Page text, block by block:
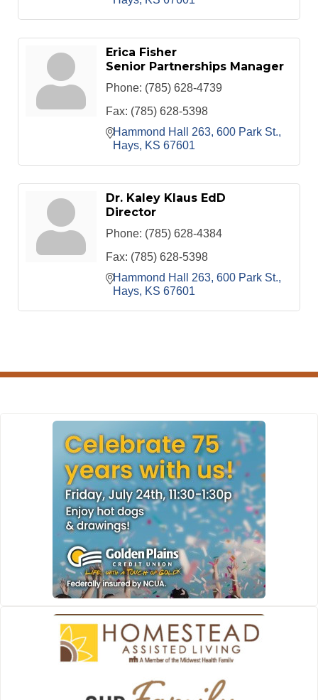
Erica Fisher
Senior Partnerships Manager
Phone: (785) 628-4739
Fax: (785) 628-5398
Hammond Hall 263 600 Park St.
Hays
KS 67601
Dr. Kaley Klaus EdD
Director
Phone: (785) 628-4384
Fax: (785) 628-5398
Hammond Hall 263 600 Park St.
Hays
KS 67601